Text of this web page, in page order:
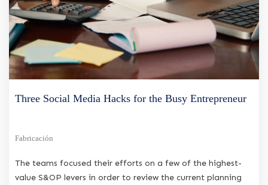
Three Social Media Hacks for the Busy Entrepreneur
Fabricación
The teams focused their efforts on a few of the highest-
value S&OP levers in order to review the current planning